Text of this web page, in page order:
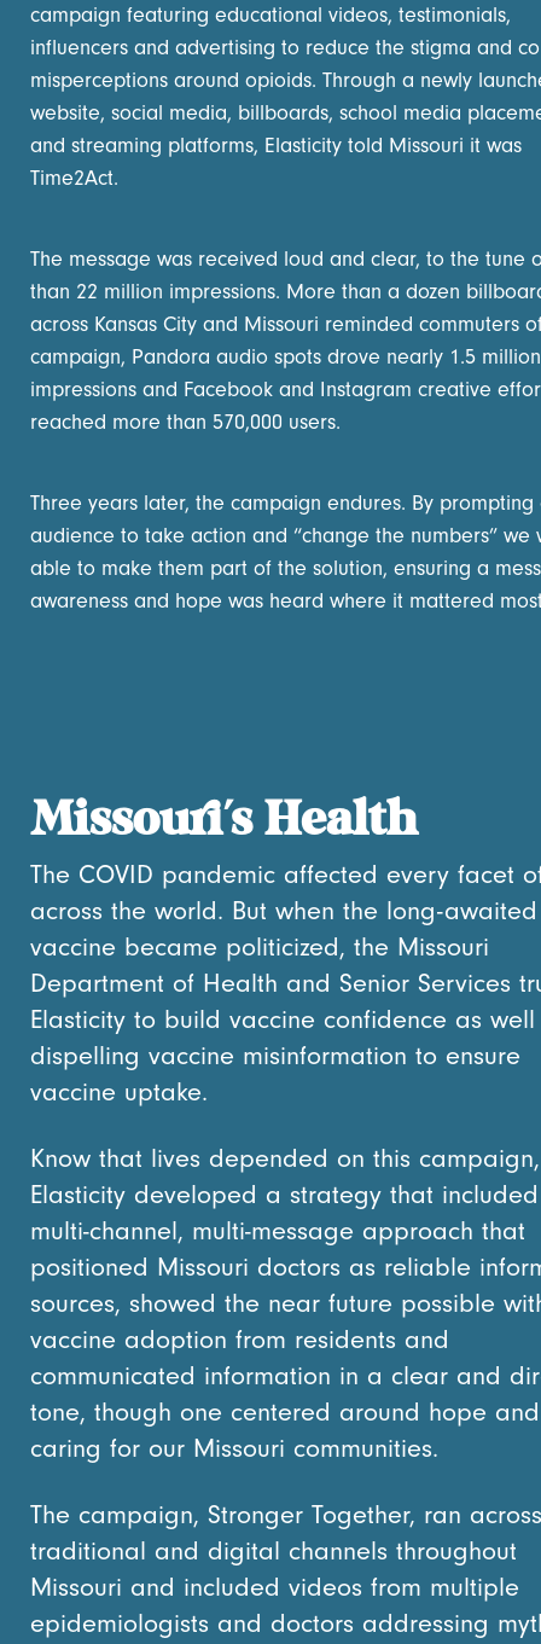
campaign featuring educational videos, testimonials,
influencers and advertising to reduce the stigma and
misperceptions around opioids. Through a newly
website, social media, billboards, school media
and streaming platforms, Elasticity told Missouri it was
Time2Act.
The message was received loud and clear, to the tune
than 22 million impressions. More than a dozen
across Kansas City and Missouri reminded commuters
campaign, Pandora audio spots drove nearly 1.5 million
impressions and Facebook and Instagram creative
reached more than 570,000 users.
Three years later, the campaign endures. By prompting
audience to take action and “change the numbers” we
able to make them part of the solution, ensuring a
awareness and hope was heard where it mattered
Missouri’s Health
The COVID pandemic affected every facet
across the world. But when the long-awaited
vaccine became politicized, the Missouri
Department of Health and Senior Services
Elasticity to build vaccine confidence as
dispelling vaccine misinformation to ensure
vaccine uptake.
Know that lives depended on this campaign,
Elasticity developed a strategy that
multi-channel, multi-message approach that
positioned Missouri doctors as reliable
sources, showed the near future possible
vaccine adoption from residents and
communicated information in a clear and
tone, though one centered around hope and
caring for our Missouri communities.
The campaign, Stronger Together, ran across
traditional and digital channels throughout
Missouri and included videos from multiple
epidemiologists and doctors addressing